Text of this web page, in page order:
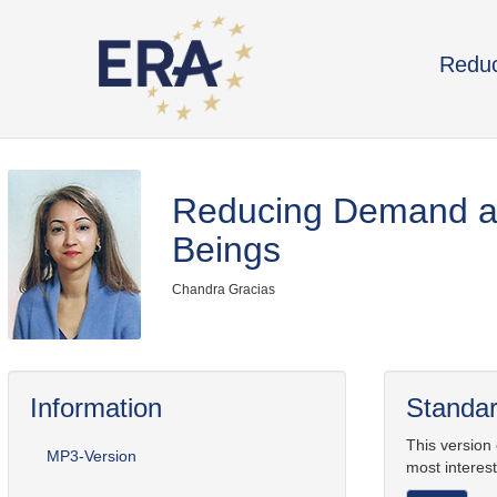
Reducing Demand
Beings
Chandra Gracias
Information
MP3-Version
This version
most